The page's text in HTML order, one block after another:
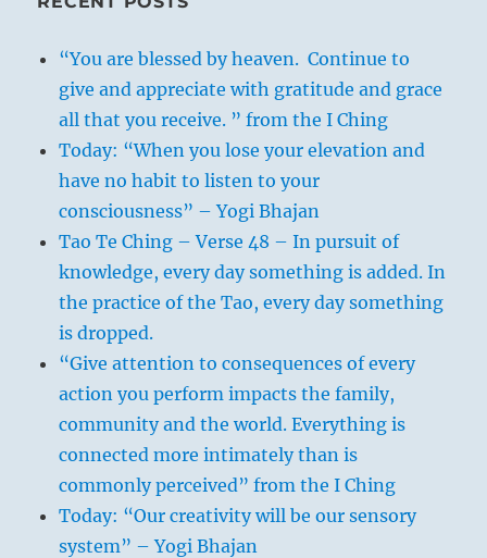
When the wind blows over the earth it
goes far and wide, and the grass must
bend to its power. These two occurrences
find confirmation in the hexagram. The
two images are used to symbolise a
practice of the kings of old; in making
regular journeys the ruler could, in the
first place, survey his realm and make
certain that none of the existing usages
of the people escaped notice; in the
second, he could exert influence through
“You are blessed by heaven. Continue to
give and appreciate with gratitude and grace
all that you receive. ” from the I Ching
Today: “When you lose your elevation and
have no habit to listen to your
consciousness” – Yogi Bhajan
Tao Te Ching – Verse 48 – In pursuit of
knowledge, every day something is added. In
the practice of the Tao, every day something
is dropped.
“Give attention to consequences of every
action you perform impacts the family,
community and the world. Everything is
connected more intimately than is
commonly perceived” from the I Ching
Today: “Our creativity will be our sensory
system” – Yogi Bhajan